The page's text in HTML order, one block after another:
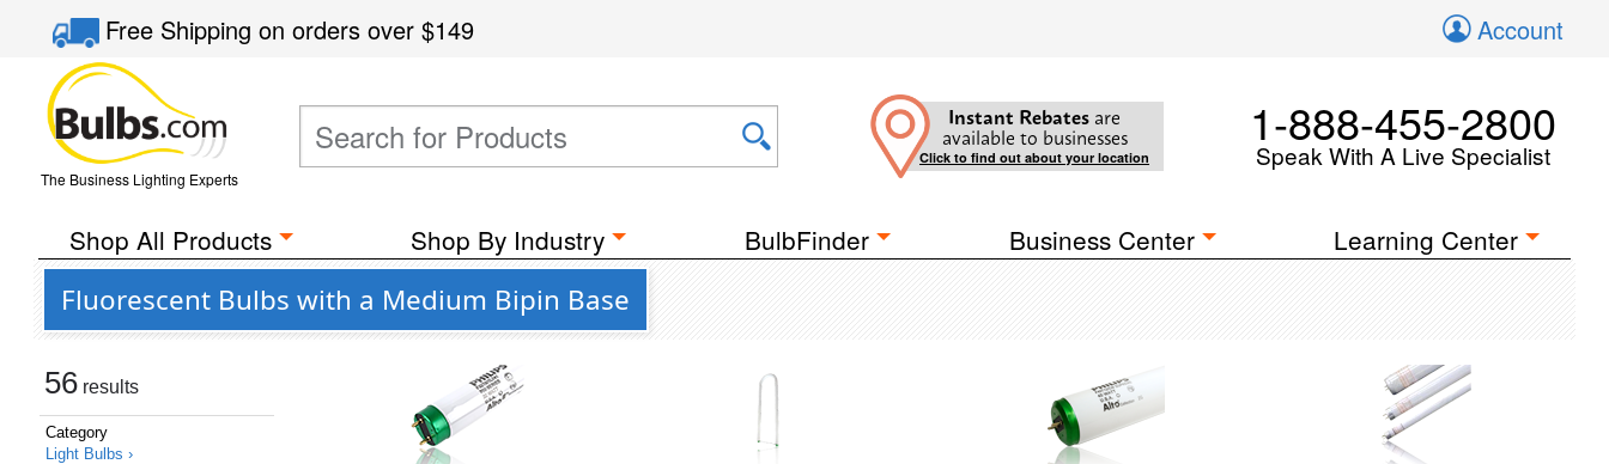
Free Shippingon orders over$149 Account
The Business Lighting Experts
Instant Rebates are
available to businesses
Click to find out about your location
1-888-455-2800
Speak With A Live Specialist
Shop All Products Shop By Industry BulbFinder Business Center Learning Center
Fluorescent Bulbs with a Medium Bipin Base
56 results
Category
Light Bulbs ›